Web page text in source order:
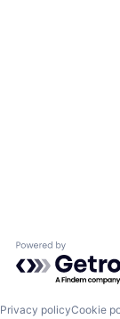
Powered by
Privacy policyCookie